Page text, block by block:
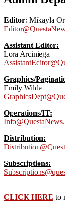
Editor: Mikayla
Assistant Editor:
Lora Arciniega
Graphics/
Emily Wilde
Operations/IT:
Distribution:
Subscriptions:
CLICK HERE to